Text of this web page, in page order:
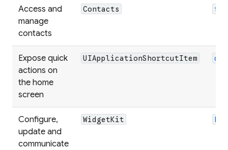
Access and
manage
contacts
Contacts
Expose quick
actions on
the home
screen
UIApplicationShortcutItem
Configure,
update and
communicate
WidgetKit